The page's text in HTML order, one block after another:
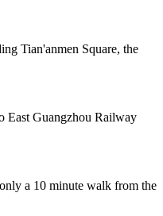
Tian'anmen Square, the
East Guangzhou Railway
a 10 minute walk from the